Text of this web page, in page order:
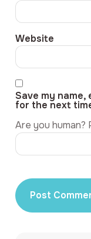
Website
Save my
for the next
Are you human?